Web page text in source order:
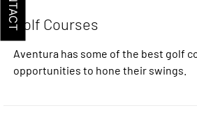
Golf Courses
Aventura has some of the best golf
opportunities to hone their swings.